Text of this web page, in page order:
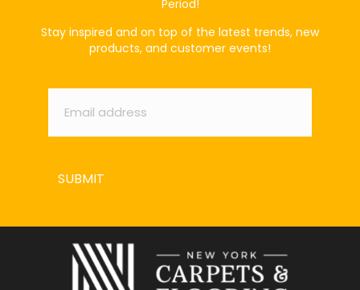
Period!
Stay inspired and on top of the latest trends, new
products, and customer events!
Email *
SUBMIT